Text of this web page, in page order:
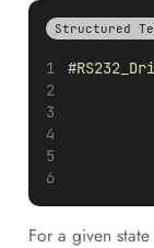
Structured
#
For a given